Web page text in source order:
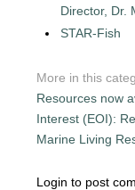
Director, Dr.
STAR-Fish
More in this
Resources now
Interest (EOI):
Marine Living
Login to post